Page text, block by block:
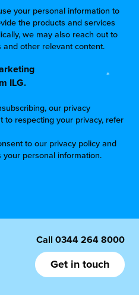
your personal information to
the products and services
we may also reach out to
other relevant content.
ILG.
*
our privacy
to respecting your privacy, refer
to our privacy policy and
personal information.
Call 0344 264 8000
Get in touch